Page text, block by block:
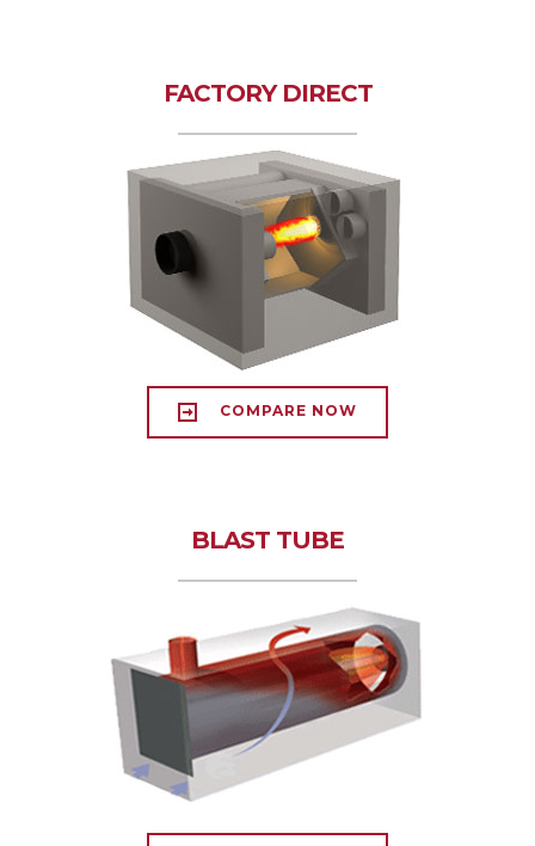
FACTORY DIRECT
COMPARE NOW
BLAST TUBE